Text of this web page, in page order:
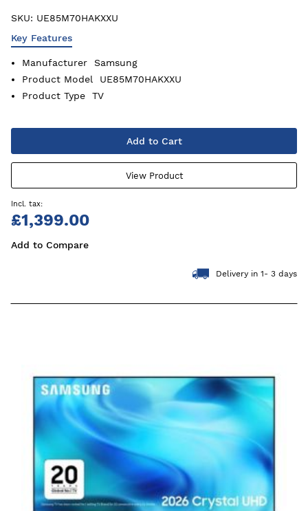
SKU: UE85M70HAKXXU
Key Features
Manufacturer
Samsung
Product Model
UE85M70HAKXXU
Product Type
TV
Add to Cart
View Product
£1,399.00
Add to Compare
Delivery in 1- 3 days